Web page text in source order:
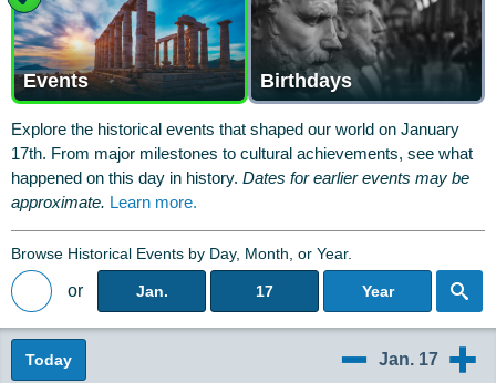
Events Birthdays
Explore the historical events that shaped our world on January
17th. From major milestones to cultural achievements, see what
happened on this day in history. Dates for earlier events may be
approximate. Learn more.
Browse Historical Events by Day, Month, or Year.
Back to Magazine Posts
or Jan. 17 Year
Today Jan. 17
1/18